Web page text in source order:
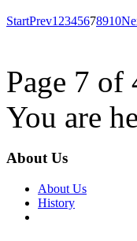
StartPrev1 2345678910
Page 7 of
You are
About Us
About Us
History